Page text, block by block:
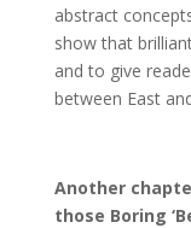
abstract
show that
and to give
between East
Another
those Boring